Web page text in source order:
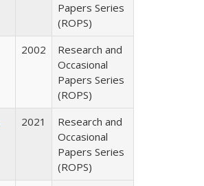
Papers Series
(ROPS)
2002
Research and
Occasional
Papers Series
(ROPS)
2021
Research and
Occasional
Papers Series
(ROPS)